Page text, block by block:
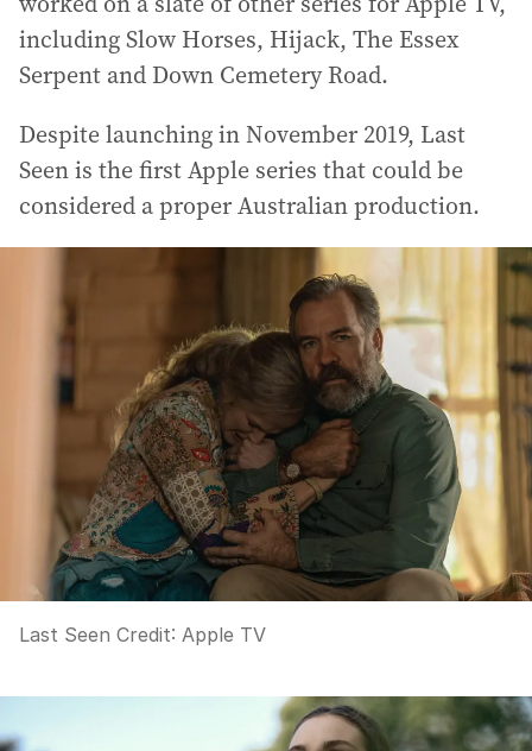
including Slow Horses, Hijack, The Essex
Serpent and Down Cemetery Road.
Despite launching in November 2019, Last
Seen is the first Apple series that could be
considered a proper Australian production.
Last Seen Credit: Apple TV